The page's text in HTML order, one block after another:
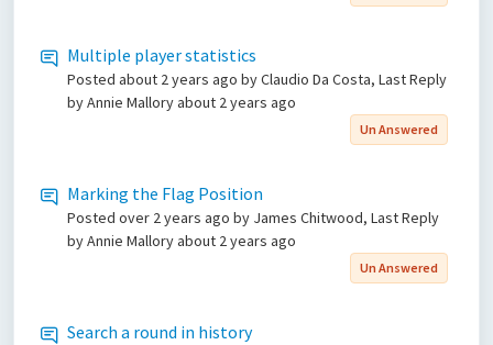
Multiple player statistics
Posted about 2 years ago by Claudio Da Costa, Last Reply
by Annie Malloryabout 2 years ago
Un Answered
Marking the Flag Position
Posted over 2 years ago by James Chitwood, Last Reply
by Annie Malloryabout 2 years ago
Un Answered
Search a round in history